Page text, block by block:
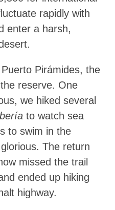
rapidly with
enter a harsh,
.
Pirámides, the
reserve. One
we hiked several
to watch sea
to swim in the
The return
missed the trail
ended up hiking
highway.